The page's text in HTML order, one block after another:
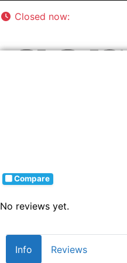
Closed now:
Compare
No reviews yet.
Info Reviews